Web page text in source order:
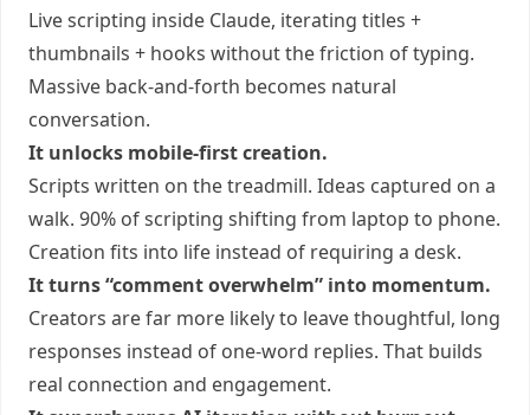
Live scripting inside Claude, iterating titles +
thumbnails + hooks without the friction of typing.
Massive back-and-forth becomes natural
conversation.
It unlocks mobile-first creation.
Scripts written on the treadmill. Ideas captured on a
walk. 90% of scripting shifting from laptop to phone.
Creation fits into life instead of requiring a desk.
It turns “comment overwhelm” into momentum.
Creators are far more likely to leave thoughtful, long
responses instead of one-word replies. That builds
real connection and engagement.